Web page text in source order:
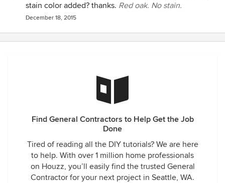
stain color added? thanks. Red oak. No stain.
December 18, 2015
Find General Contractors to Help Get the Job
Done
Tired of reading all the DIY tutorials? We are here
to help. With over 1 million home professionals
on Houzz, you’ll easily find the trusted General
Contractor for your next project in Seattle, WA.